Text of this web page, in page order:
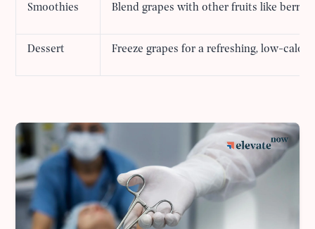
Smoothies Blend grapes with other fruits like
Dessert Freeze grapes for a refreshing, low-